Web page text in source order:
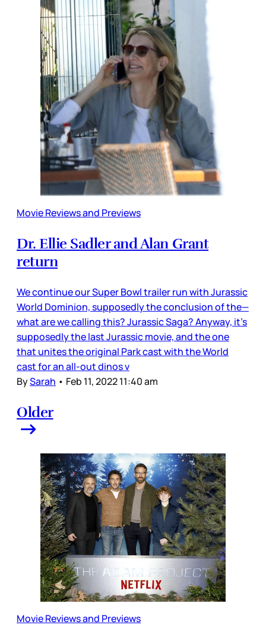
Movie Reviews and Previews
Dr. Ellie Sadler and Alan Grant
return
We continue our Super Bowl trailer run with Jurassic
World Dominion, supposedly the conclusion of the—
what are we calling this? Jurassic Saga? Anyway, it’s
supposedly the last Jurassic movie, and the one
that unites the original Park cast with the World
cast for an all-out dinos v
BySarah • Feb 11, 2022 11:40 am
Older
Movie Reviews and Previews